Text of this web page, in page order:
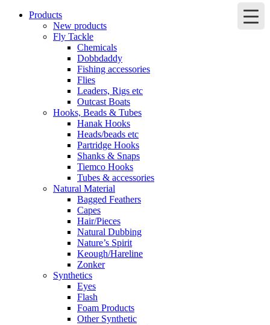
Products
New products
Fly Tackle
Chemicals
Dobbdaddy
Fishing accessories
Flies
Leaders, Rigs etc
Outcast Boats
Hooks, Beads & Tubes
Hanak Hooks
Heads/beads etc
Partridge Hooks
Shanks & Snaps
Tiemco Hooks
Tubes & accessories
Natural Material
Bagged Feathers
Capes
Hair/Pieces
Natural Dubbing
Nature’s Spirit
Keough/Hareline
Zonker
Synthetics
Eyes
Flash
Foam Products
Other Synthetic